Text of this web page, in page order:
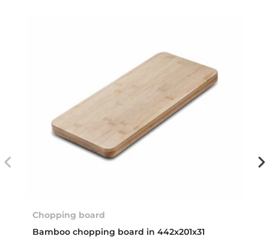
Chopping board
Bamboo chopping board in 442x201x31